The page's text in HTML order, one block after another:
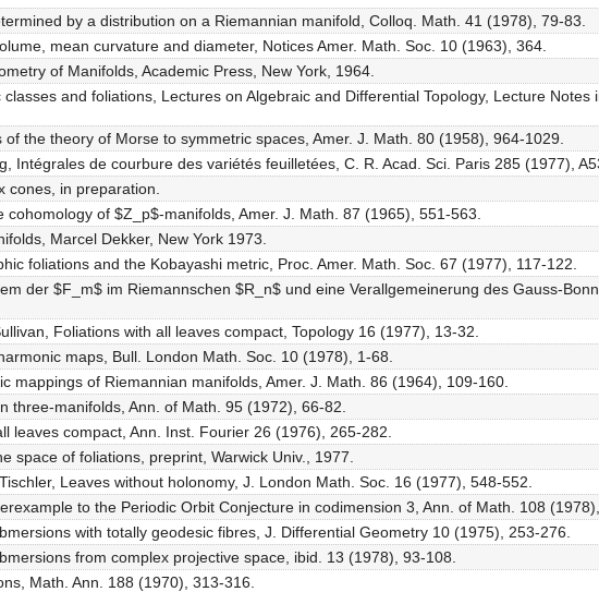
by a distribution on a Riemannian manifold, Colloq. Math. 41 (1978), 79-83.
mean curvature and diameter, Notices Amer. Math. Soc. 10 (1963), 364.
of Manifolds, Academic Press, New York, 1964.
and foliations, Lectures on Algebraic and Differential Topology, Lecture Notes
the theory of Morse to symmetric spaces, Amer. J. Math. 80 (1958), 964-1029.
Intégrales de courbure des variétés feuilletées, C. R. Acad. Sci. Paris 285 (1977),
cones, in preparation.
cohomology of $Z_p$-manifolds, Amer. J. Math. 87 (1965), 551-563.
Marcel Dekker, New York 1973.
foliations and the Kobayashi metric, Proc. Amer. Math. Soc. 67 (1977), 117-122.
der $F_m$ im Riemannschen $R_n$ und eine Verallgemeinerung des Gauss-
Foliations with all leaves compact, Topology 16 (1977), 13-32.
maps, Bull. London Math. Soc. 10 (1978), 1-68.
mappings of Riemannian manifolds, Amer. J. Math. 86 (1964), 109-160.
three-manifolds, Ann. of Math. 95 (1972), 66-82.
leaves compact, Ann. Inst. Fourier 26 (1976), 265-282.
space of foliations, preprint, Warwick Univ., 1977.
Leaves without holonomy, J. London Math. Soc. 16 (1977), 548-552.
to the Periodic Orbit Conjecture in codimension 3, Ann. of Math. 108
with totally geodesic fibres, J. Differential Geometry 10 (1975), 253-276.
from complex projective space, ibid. 13 (1978), 93-108.
Math. Ann. 188 (1970), 313-316.